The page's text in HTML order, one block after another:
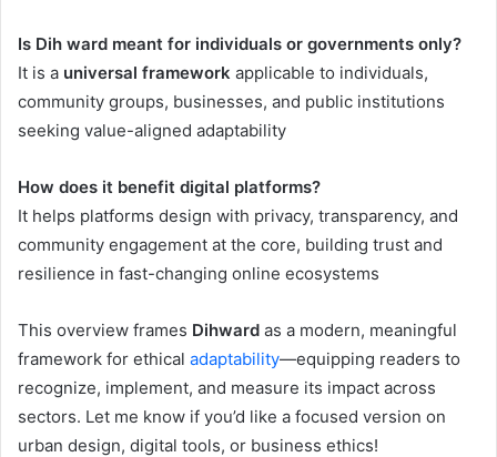
Is Dih ward meant for individuals or governments only?
It is a universal framework applicable to individuals,
community groups, businesses, and public institutions
seeking value-aligned adaptability
How does it benefit digital platforms?
It helps platforms design with privacy, transparency, and
community engagement at the core, building trust and
resilience in fast-changing online ecosystems
This overview frames Dihward as a modern, meaningful
framework for ethical adaptability—equipping readers to
recognize, implement, and measure its impact across
sectors. Let me know if you’d like a focused version on
urban design, digital tools, or business ethics!